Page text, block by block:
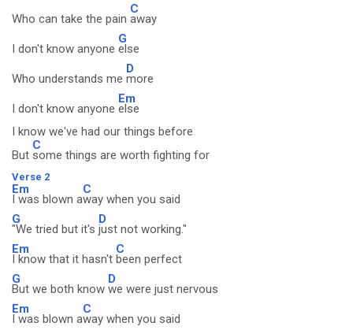
Who can take the pain
C
away
I don't know anyone
G
else
Who understands me
D
more
I don't know anyone
Em
else
I know we've had our things before
But
C
some things are worth fighting for
Verse 2
Em
I was blown a
C
way when you said
G
"We tried but it's
D
just not working."
Em
I know that it hasn't
C
been perfect
G
But we both know
D
we were just nervous
Em
I was blown a
C
way when you said